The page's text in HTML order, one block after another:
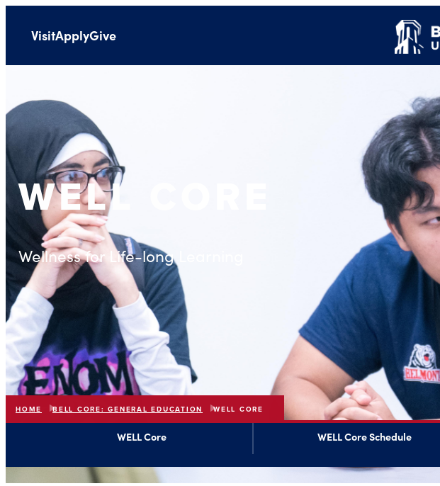
VisitApplyGive
WELL CORE
Wellness for Life-long Learning
HOME BELL CORE: GENERAL EDUCATION WELL CORE
WELL Core WELL Core Schedule